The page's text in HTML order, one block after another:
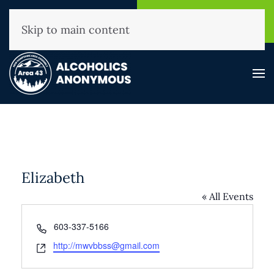
(800) 593-3330
Skip to main content
Elizabeth
« All Events
Phone
603-337-5166
Website
http://mwvbbss@gmail.com